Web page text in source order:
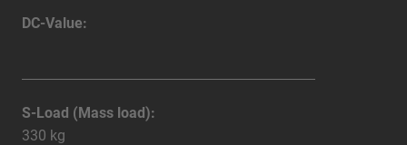
DC-Value:
S-Load (Mass load):
330 kg